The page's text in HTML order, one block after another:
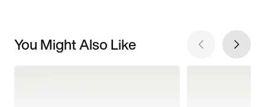
You Might Also Like